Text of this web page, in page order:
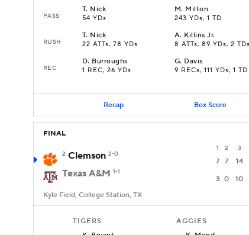
PASS
T. Nick
54 YDs
M. Milton
243 YDs, 1 TD
RUSH
T. Nick
22 ATTs, 78 YDs
A. Killins Jr.
8 ATTs, 89 YDs, 2 TDs
REC
D. Burroughs
1 REC, 26 YDs
G. Davis
9 RECs, 111 YDs, 1 TD
Recap Box Score
FINAL
1 2 3
2 Clemson 2-0
7 7 14
Texas A&M 1-1
3 0 10
Kyle Field, College Station, TX
TIGERS AGGIES